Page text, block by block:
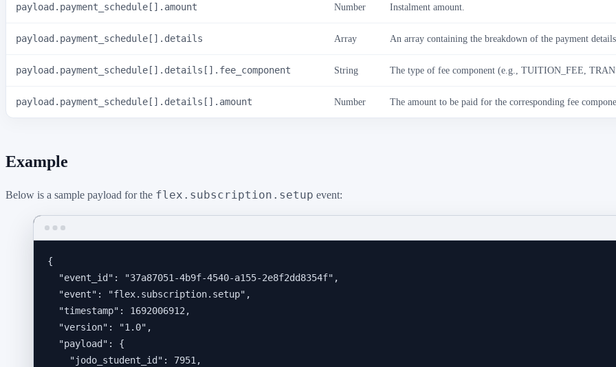
payload.payment_schedule[].amount Number Instalment amount.
payload.payment_schedule[].details Array An array containing the breakdown of the payment details.
payload.payment_schedule[].details[].fee_component String The type of fee component (e.g., TUITION_FEE,
payload.payment_schedule[].details[].amount Number The amount to be paid for the corresponding fee
Example
Below is a sample payload for the flex.subscription.setup event:
{
"event_id" : "37a87051-4b9f-4540-a155-2e8f2dd8354f" ,
"event" : "flex.subscription.setup" ,
"timestamp" : 1692006912,
"version" : "1.0" ,
"payload" : {
"jodo_student_id" : 7951,